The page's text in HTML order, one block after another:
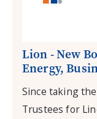
Lion - New
Energy,
Since taking
Trustees for